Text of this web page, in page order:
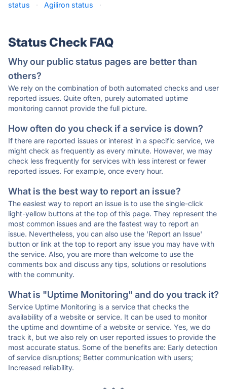
status
· Agiliron status ·
Status Check FAQ
Why our public status pages are better than
others?
We rely on the combination of both automated checks and user
reported issues. Quite often, purely automated uptime
monitoring cannot provide the full picture.
How often do you check if a service is down?
If there are reported issues or interest in a specific service, we
might check as frequently as every minute. However, we may
check less frequently for services with less interest or fewer
reported issues. For example, once every hour.
What is the best way to report an issue?
The easiest way to report an issue is to use the single-click
light-yellow buttons at the top of this page. They represent the
most common issues and are the fastest way to report an
issue. Nevertheless, you can also use the 'Report an Issue'
button or link at the top to report any issue you may have with
the service. Also, you are more than welcome to use the
comments box and discuss any tips, solutions or resolutions
with the community.
What is "Uptime Monitoring" and do you track it?
Service Uptime Monitoring is a service that checks the
availability of a website or service. It can be used to monitor
the uptime and downtime of a website or service. Yes, we do
track it, but we also rely on user reported issues to provide the
most accurate status. Some of the benefits are: Early detection
of service disruptions; Better communication with users;
Increased reliability.